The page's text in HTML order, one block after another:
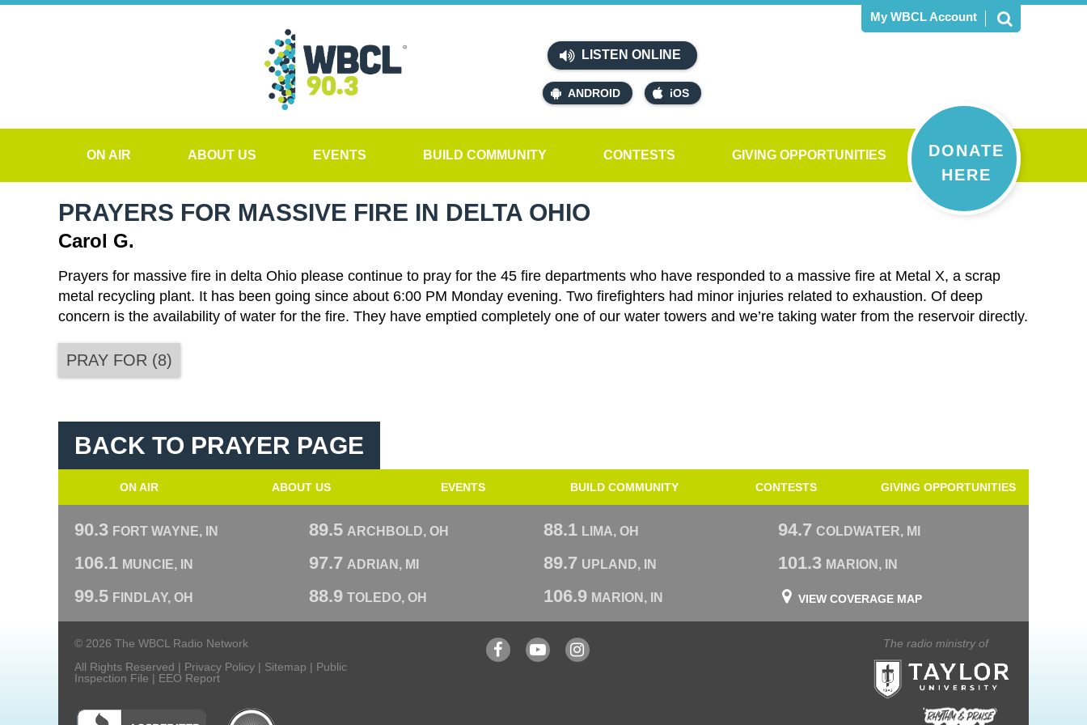
LISTEN ONLINE
ANDROID iOS
My WBCL Account
DONATE
HERE
ON AIR ABOUT US EVENTS BUILD COMMUNITY CONTESTS GIVING OPPORTUNITIES
PRAYERS FOR MASSIVE FIRE IN DELTA OHIO
Carol G.
Prayers for massive fire in delta Ohio please continue to pray for the 45 fire departments who have responded to a massive fire at Metal X, a scrap
metal recycling plant. It has been going since about 6:00 PM Monday evening. Two firefighters had minor injuries related to exhaustion. Of deep
concern is the availability of water for the fire. They have emptied completely one of our water towers and we’re taking water from the reservoir directly.
PRAY FOR (8)
BACK TO PRAYER PAGE
ON AIR ABOUT US EVENTS BUILD COMMUNITY CONTESTS GIVING OPPORTUNITIES
90.3 FORT WAYNE, IN 89.5 ARCHBOLD, OH 88.1 LIMA, OH 94.7 COLDWATER, MI
106.1 MUNCIE, IN 97.7 ADRIAN, MI 89.7 UPLAND, IN 101.3 MARION, IN
99.5 FINDLAY, OH 88.9 TOLEDO, OH 106.9 MARION, IN VIEW COVERAGE MAP
© 2026 The WBCL Radio Network
All Rights Reserved | Privacy Policy | Sitemap | Public
Inspection File | EEO Report
FacebookYouTubeInstagram
The radio ministry of